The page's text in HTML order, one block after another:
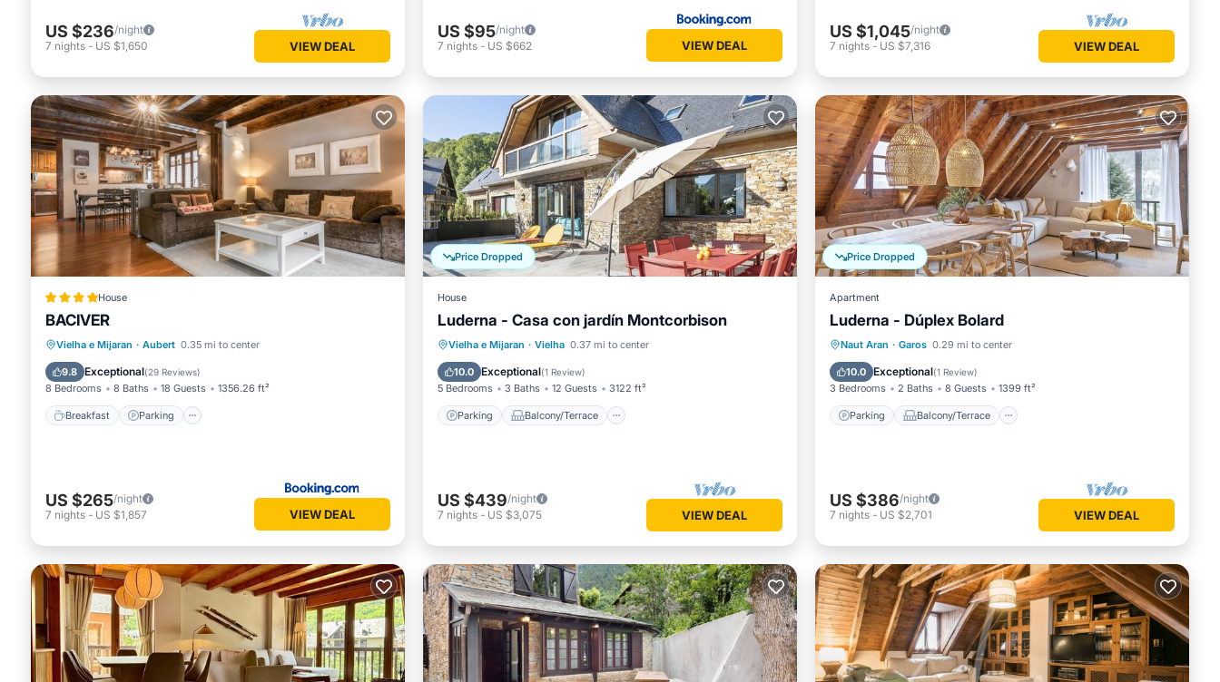
US $236/night
7 nights - US $1,650 VIEW DEAL
US $95/night
7 nights - US $662 VIEW DEAL
US $1,045/night
7 nights - US $7,316 VIEW DEAL
House
BACIVER
Vielha e Mijaran · Aubert 0.35 mi to center
9.8 Exceptional(29 Reviews)
8 Bedrooms 8 Baths 18 Guests 1356.26 ft²
Breakfast Parking
Breakfast Parking
Skiing
Balcony/Terrace
US $265/night
7 nights - US $1,857 VIEW DEAL
Price Dropped
House
Luderna - Casa con jardín Montcorbison
Vielha e Mijaran · Vielha 0.37 mi to center
10.0 Exceptional(1 Review)
5 Bedrooms 3 Baths 12 Guests 3122 ft²
Parking Balcony/Terrace
Parking Balcony/Terrace
Internet
US $439/night
7 nights - US $3,075 VIEW DEAL
Price Dropped
Apartment
Luderna - Dúplex Bolard
Naut Aran · Garos 0.29 mi to center
10.0 Exceptional(1 Review)
3 Bedrooms 2 Baths 8 Guests 1399 ft²
Parking Balcony/Terrace
Parking Balcony/Terrace
Internet
US $386/night
7 nights - US $2,701 VIEW DEAL